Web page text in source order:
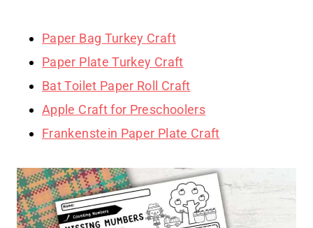
Paper Bag Turkey Craft
Paper Plate Turkey Craft
Bat Toilet Paper Roll Craft
Apple Craft for Preschoolers
Frankenstein Paper Plate Craft